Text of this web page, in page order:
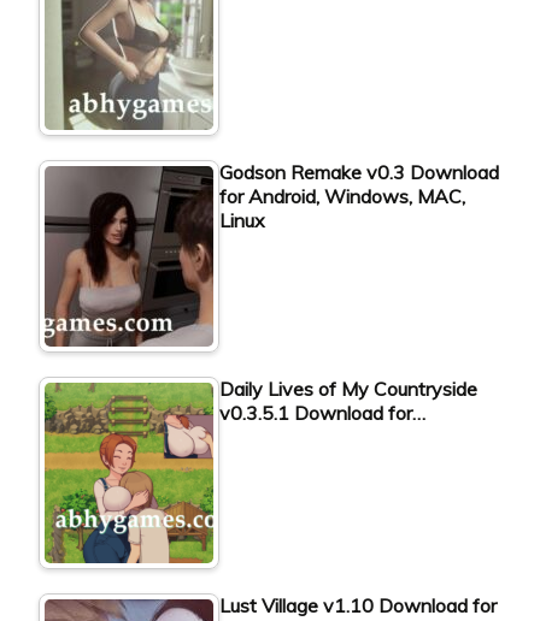
Godson Remake v0.3 Download
for Android, Windows, MAC,
Linux
Daily Lives of My Countryside
v0.3.5.1 Download for…
Lust Village v1.10 Download for